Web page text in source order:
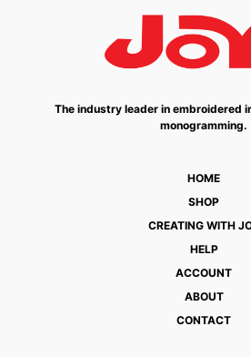
The industry leader in embroidered
monogramming.
HOME
SHOP
CREATING WITH
HELP
ACCOUNT
ABOUT
CONTACT